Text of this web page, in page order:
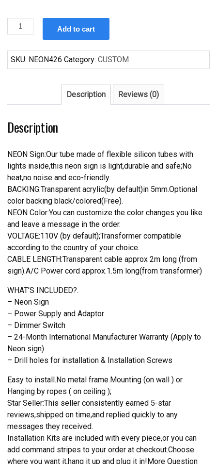
Custom
Miller
Alan
Jackson
Real
Light
Add to cart
SKU: NEON426 Category: CUSTOM
Description Reviews (0)
Description
NEON Sign:Our tube made of flexible silicon tubes with
lights inside,this neon sign is light,durable and safe;No
heat,no noise and eco-friendly.
BACKING:Transparent acrylic(by default)in 5mm.Optional
color backing black/colored(Free).
NEON Color:You can customize the color changes you like
and leave a message in the order.
VOLTAGE:110V (by default);Transformer compatible
according to the country of your choice.
CABLE LENGTH:Transparent cable approx 2m long (from
sign).A/C Power cord approx.1.5m long(from transformer)
WHAT’S INCLUDED?.
– Neon Sign
– Power Supply and Adaptor
– Dimmer Switch
– 24-Month International Manufacturer Warranty (Apply to
Neon sign)
– Drill holes for installation & Installation Screws
Easy to install.No metal frame.Mounting (on wall ) or
Hanging by ropes ( on ceiling );
Star Seller:This seller consistently earned 5-star
reviews,shipped on time,and replied quickly to any
messages they received.
Installation Kits are included with every piece,or you can
add command stripes to your order at checkout.Choose
where you want it,hang it up and plug it in!More Question